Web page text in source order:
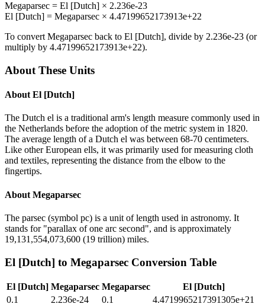
Megaparsec = El [Dutch] × 2.236e-23
El [Dutch] = Megaparsec × 4.47199652173913e+22
To convert Megaparsec back to El [Dutch], divide by 2.236e-23 (or
multiply by 4.47199652173913e+22).
About These Units
About El [Dutch]
The Dutch el is a traditional arm's length measure commonly used in
the Netherlands before the adoption of the metric system in 1820.
The average length of a Dutch el was between 68-70 centimeters.
Like other European ells, it was primarily used for measuring cloth
and textiles, representing the distance from the elbow to the
fingertips.
About Megaparsec
The parsec (symbol pc) is a unit of length used in astronomy. It
stands for "parallax of one arc second", and is approximately
19,131,554,073,600 (19 trillion) miles.
El [Dutch] to Megaparsec Conversion Table
El [Dutch] Megaparsec Megaparsec
El [Dutch]
0.1
2.236e-24 0.1
4.4719965217391305e+21